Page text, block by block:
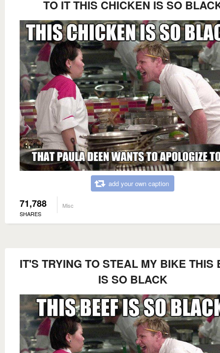
TO IT THIS CHICKEN IS SO
add your own caption
71,788
SHARES
Misc
IT'S TRYING TO STEAL MY BIKE THIS
IS SO BLACK